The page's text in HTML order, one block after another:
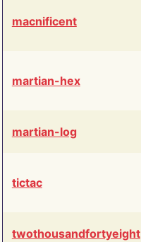
macnificent
martian-hex
martian-log
tictac
twothousandfortyeight